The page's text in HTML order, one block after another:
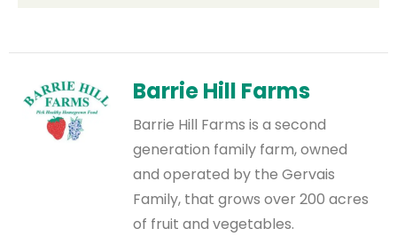
Barrie Hill Farms
Barrie Hill Farms is a second
generation family farm, owned
and operated by the Gervais
Family, that grows over 200 acres
of fruit and vegetables.